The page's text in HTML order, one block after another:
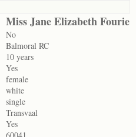
Miss Jane Elizabeth Fourie
No
Balmoral RC
10 years
Yes
female
white
single
Transvaal
Yes